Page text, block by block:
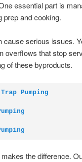
essential part is
prep and cooking.
serious issues.
overflows that stop
of these byproducts.
Pumping
the difference.